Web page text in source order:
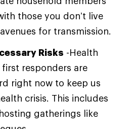
those you don’t live
for transmission.
Risks -Health
responders are
right now to keep us
crisis. This includes
gatherings like